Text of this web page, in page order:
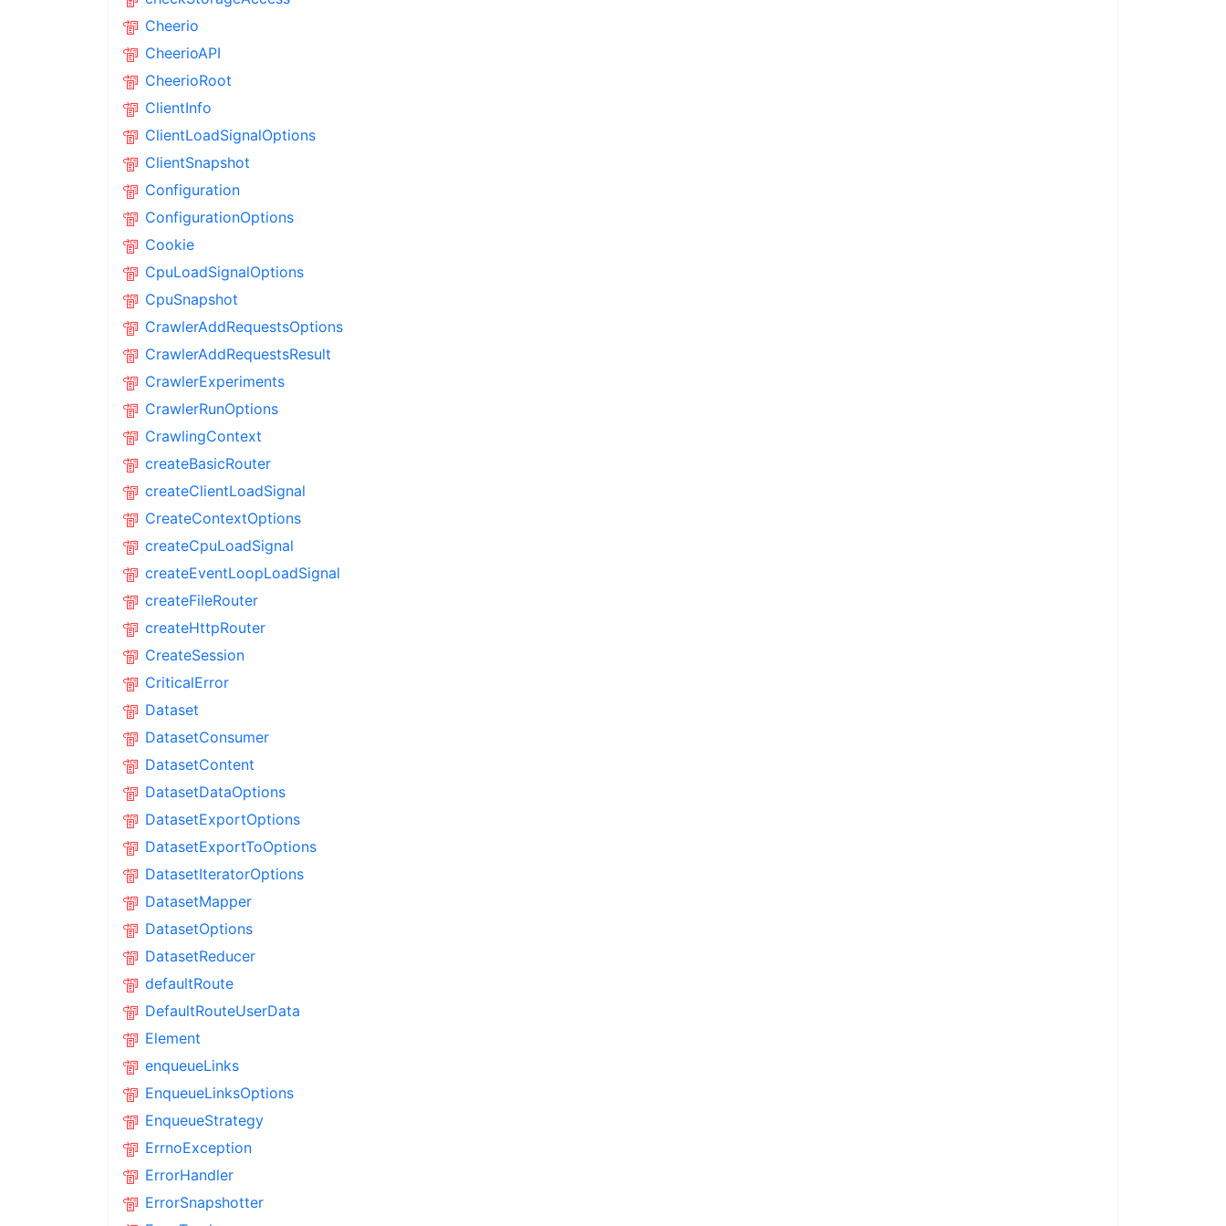
Cheerio
CheerioAPI
CheerioRoot
ClientInfo
ClientLoadSignalOptions
ClientSnapshot
Configuration
ConfigurationOptions
Cookie
CpuLoadSignalOptions
CpuSnapshot
CrawlerAddRequestsOptions
CrawlerAddRequestsResult
CrawlerExperiments
CrawlerRunOptions
CrawlingContext
createBasicRouter
createClientLoadSignal
CreateContextOptions
createCpuLoadSignal
createEventLoopLoadSignal
createFileRouter
createHttpRouter
CreateSession
CriticalError
Dataset
DatasetConsumer
DatasetContent
DatasetDataOptions
DatasetExportOptions
DatasetExportToOptions
DatasetIteratorOptions
DatasetMapper
DatasetOptions
DatasetReducer
defaultRoute
DefaultRouteUserData
Element
enqueueLinks
EnqueueLinksOptions
EnqueueStrategy
ErrnoException
ErrorHandler
ErrorSnapshotter